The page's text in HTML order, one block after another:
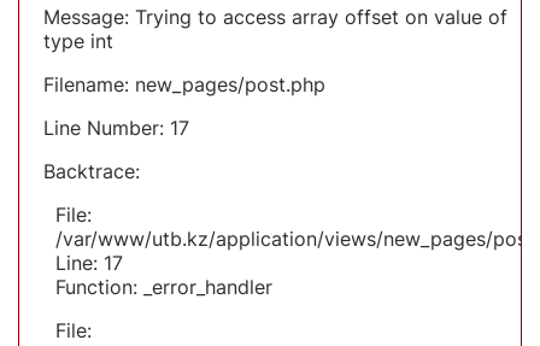
Message: Trying to access array offset on value of
type int
Filename: new_pages/post.php
Line Number: 17
Backtrace:
File:
/var/www/utb.kz/application/views/new_pages/
Line: 17
Function: _error_handler
File: